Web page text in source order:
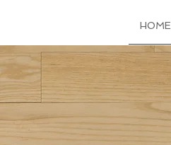
HOME